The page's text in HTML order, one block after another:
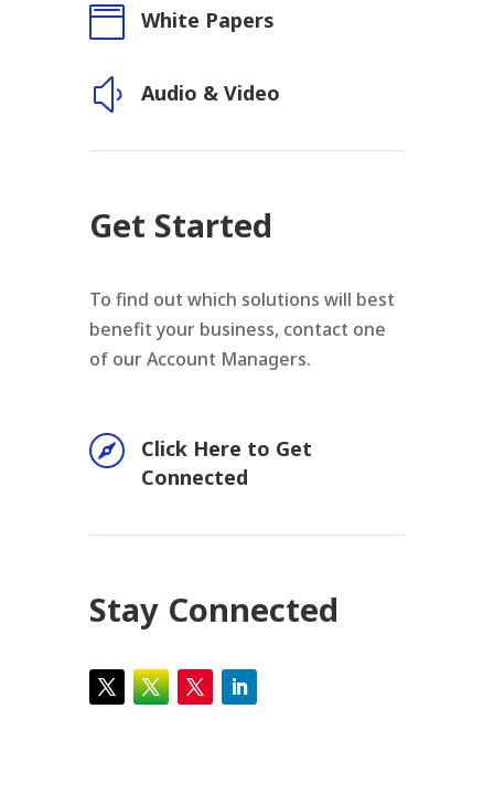
 White Papers
y Audio & Video
Get Started
To find out which solutions will best
benefit your business, contact one
of our Account Managers.

Click Here to Get
Connected
Stay Connected